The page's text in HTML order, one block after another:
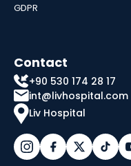
GDPR
Contact
+90 530 174 28 17
int@livhospital.com
Liv Hospital